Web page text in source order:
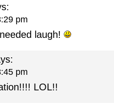
pm
laugh!
pm
LOL!!